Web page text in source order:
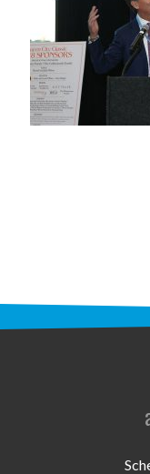
programs
PROSCAN
PINK
news
UPCOMING